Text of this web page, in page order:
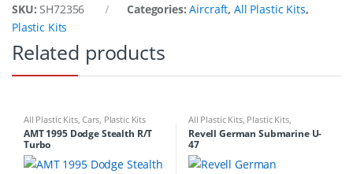
SKU:SH72356 Categories:Aircraft,All Plastic Kits,
Plastic Kits
Related products
All Plastic Kits,Cars, Plastic Kits
AMT 1995 Dodge Stealth R/T
Turbo
All Plastic Kits, Plastic Kits,
Ships/Submarine
Revell German Submarine U-
47